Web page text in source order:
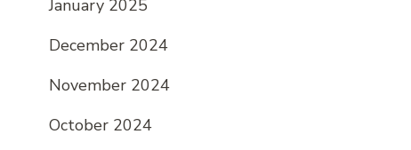
January 2025
December 2024
November 2024
October 2024